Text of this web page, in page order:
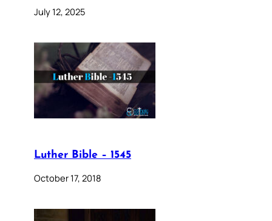
July 12, 2025
Luther Bible – 1545
October 17, 2018